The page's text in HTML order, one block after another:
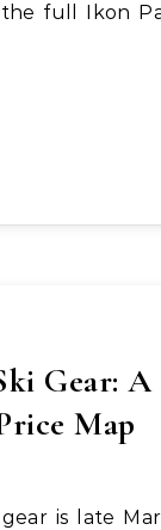
full Ikon
Gear: A
Map